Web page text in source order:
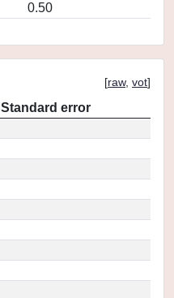
0.50
[raw, vot]
Standard error